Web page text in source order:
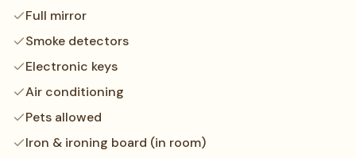
Full mirror
Smoke detectors
Electronic keys
Air conditioning
Pets allowed
Iron & ironing board (in room)